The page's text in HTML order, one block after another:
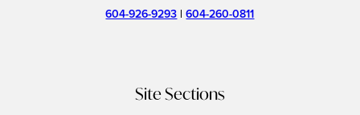
604-926-9293 |604-260-0811
Site Sections